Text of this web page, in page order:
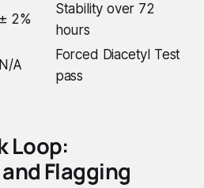
± 2%
Stability over 72
hours
N/A
Forced Diacetyl Test
pass
Loop:
Flagging